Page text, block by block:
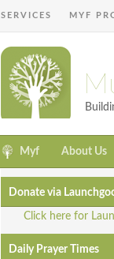
SERVICES MYF
Myf About Us
Donate via
Click here for
Daily Prayer Times